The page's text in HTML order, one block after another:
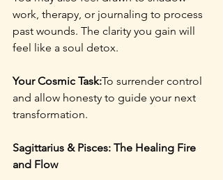
work, therapy, or journaling to process
past wounds. The clarity you gain will
feel like a soul detox.
Your Cosmic Task:To surrender control
and allow honesty to guide your next
transformation.
Sagittarius & Pisces: The Healing Fire
and Flow